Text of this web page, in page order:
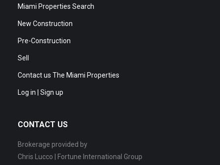
Miami Properties Search
New Construction
Pre-Construction
Sell
Contact us The Miami Properties
Log in | Sign up
CONTACT US
Brokerage provided by
Chris Lucco | Fortune International Group